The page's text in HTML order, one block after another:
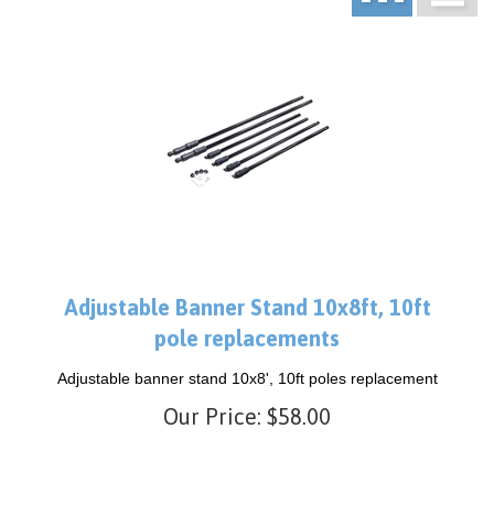
Adjustable Banner Stand 10x8ft, 10ft
Adjustable banner stand 10x8', 10ft poles replacement